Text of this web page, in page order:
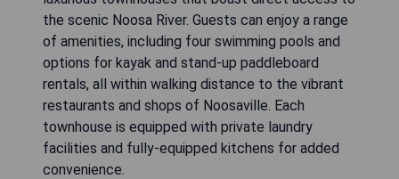
the scenic Noosa River. Guests can enjoy a range
of amenities, including four swimming pools and
options for kayak and stand-up paddleboard
rentals, all within walking distance to the vibrant
restaurants and shops of Noosaville. Each
townhouse is equipped with private laundry
facilities and fully-equipped kitchens for added
convenience.